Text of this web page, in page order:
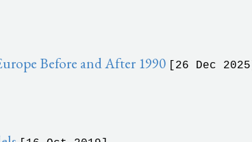
Before and After 1990 [26 Dec 2025]